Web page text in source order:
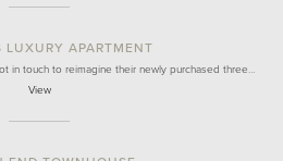
LUXURY APARTMENT
in touch to reimagine their newly purchased three…
View